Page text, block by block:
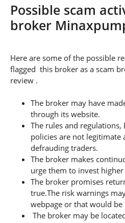
Possible scam
broker
Here are some of the possible
flagged this broker as a scam
review .
The broker may have
through its website.
The rules and
policies are not legitimate
defrauding traders.
The broker makes
urge them to invest
The broker promises
true.The risk warnings
webpage or that would be
The broker may be